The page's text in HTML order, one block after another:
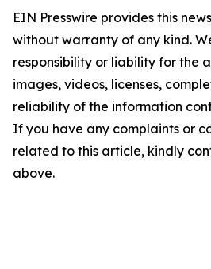
EIN Presswire provides this
without warranty of any kind.
responsibility or liability for the
images, videos, licenses,
reliability of the information
If you have any complaints or
related to this article, kindly
above.